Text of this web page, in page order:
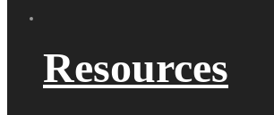
Resources